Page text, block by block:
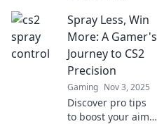
Unleash pro-level
skills while staying
cool—discover the
secrets to
precision
shooting!
Spray Less, Win
More: A Gamer's
Journey to CS2
Precision
Gaming Nov 3, 2025
Discover pro tips
to boost your aim